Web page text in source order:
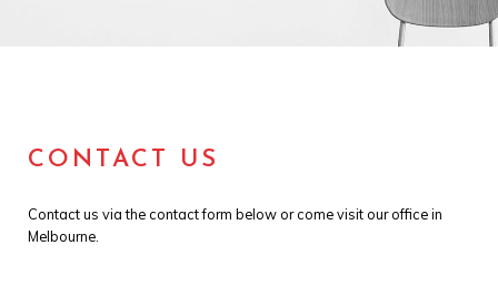
CONTACT US
Contact us via the contact form below or come visit our office in
Melbourne.